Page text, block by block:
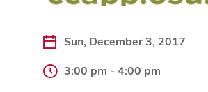
Sun, December 3, 2017
3:00 pm - 4:00 pm